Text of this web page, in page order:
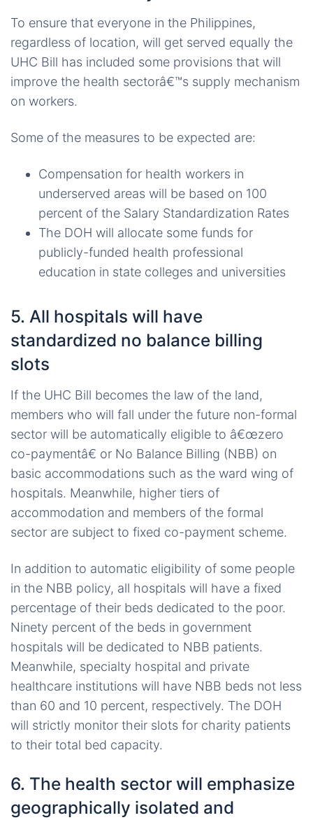
To ensure that everyone in the Philippines,
regardless of location, will get served equally the
UHC Bill has included some provisions that will
improve the health sectorâ€™s supply mechanism
on workers.
Some of the measures to be expected are:
Compensation for health workers in
underserved areas will be based on 100
percent of the Salary Standardization Rates
The DOH will allocate some funds for
publicly-funded health professional
education in state colleges and universities
5. All hospitals will have
standardized no balance billing
slots
If the UHC Bill becomes the law of the land,
members who will fall under the future non-formal
sector will be automatically eligible to â€œzero
co-paymentâ€ or No Balance Billing (NBB) on
basic accommodations such as the ward wing of
hospitals. Meanwhile, higher tiers of
accommodation and members of the formal
sector are subject to fixed co-payment scheme.
In addition to automatic eligibility of some people
in the NBB policy, all hospitals will have a fixed
percentage of their beds dedicated to the poor.
Ninety percent of the beds in government
hospitals will be dedicated to NBB patients.
Meanwhile, specialty hospital and private
healthcare institutions will have NBB beds not less
than 60 and 10 percent, respectively. The DOH
will strictly monitor their slots for charity patients
to their total bed capacity.
6. The health sector will emphasize
geographically isolated and